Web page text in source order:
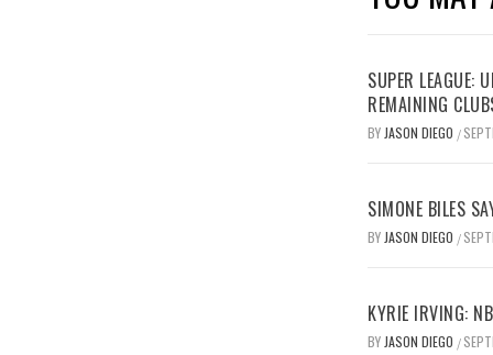
SUPER LEAGUE:
REMAINING
BY JASON DIEGO /
SIMONE BILES
BY JASON DIEGO /
KYRIE IRVING:
BY JASON DIEGO /